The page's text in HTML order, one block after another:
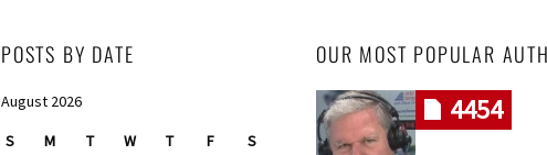
POSTS BY DATE
August 2026
S M T W T F S
OUR MOST POPULAR
4454